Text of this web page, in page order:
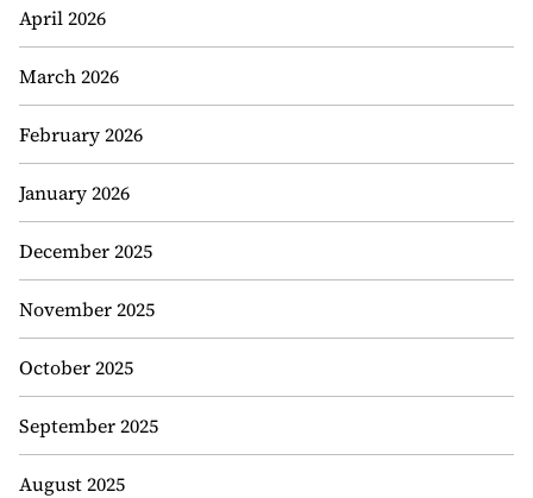
April 2026
March 2026
February 2026
January 2026
December 2025
November 2025
October 2025
September 2025
August 2025